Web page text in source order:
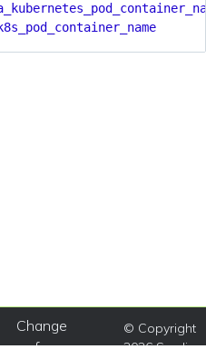
Change
© Copyright